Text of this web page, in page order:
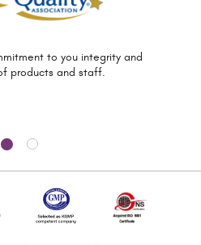
to you integrity and
products and staff.